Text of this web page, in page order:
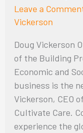
Leave a
Vickerson
Doug Vickerson
of the Building
Economic and
business is the
Vickerson, CEO
Cultivate Care.
experience the
Industry
Has
Play